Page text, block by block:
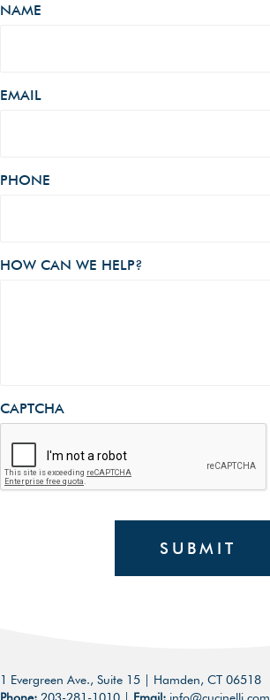
NAME
EMAIL
PHONE
HOW CAN WE HELP?
CAPTCHA
SUBMIT
1 Evergreen Ave., Suite 15 | Hamden, CT 06518
Phone: 203-281-1010 Email: info@cucinelli.com